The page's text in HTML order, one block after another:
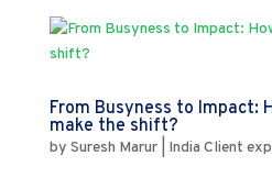
From Busyness to Impact:
make the shift?
by Suresh Marur| India Client